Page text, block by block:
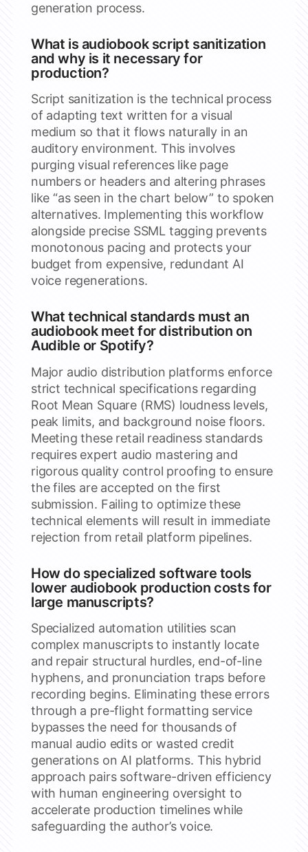
generation process.
What is audiobook script sanitization
and why is it necessary for
production?
Script sanitization is the technical process
of adapting text written for a visual
medium so that it flows naturally in an
auditory environment. This involves
purging visual references like page
numbers or headers and altering phrases
like “as seen in the chart below” to spoken
alternatives. Implementing this workflow
alongside precise SSML tagging prevents
monotonous pacing and protects your
budget from expensive, redundant AI
voice regenerations.
What technical standards must an
audiobook meet for distribution on
Audible or Spotify?
Major audio distribution platforms enforce
strict technical specifications regarding
Root Mean Square (RMS) loudness levels,
peak limits, and background noise floors.
Meeting these retail readiness standards
requires expert audio mastering and
rigorous quality control proofing to ensure
the files are accepted on the first
submission. Failing to optimize these
technical elements will result in immediate
rejection from retail platform pipelines.
How do specialized software tools
lower audiobook production costs for
large manuscripts?
Specialized automation utilities scan
complex manuscripts to instantly locate
and repair structural hurdles, end-of-line
hyphens, and pronunciation traps before
recording begins. Eliminating these errors
through a pre-flight formatting service
bypasses the need for thousands of
manual audio edits or wasted credit
generations on AI platforms. This hybrid
approach pairs software-driven efficiency
with human engineering oversight to
accelerate production timelines while
safeguarding the author’s voice.